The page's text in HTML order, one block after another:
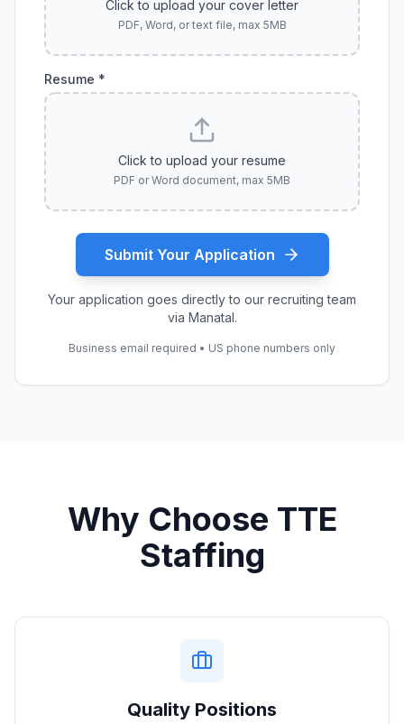
Click to upload your cover letter
PDF, Word, or text file, max 5MB
Resume *
Click to upload your resume
PDF or Word document, max 5MB
Submit Your Application
Your application goes directly to our recruiting team
via Manatal.
Business email required • US phone numbers only
Why Choose TTE
Staffing
Quality Positions